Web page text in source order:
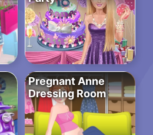
Pregnant Anne
Dressing Room